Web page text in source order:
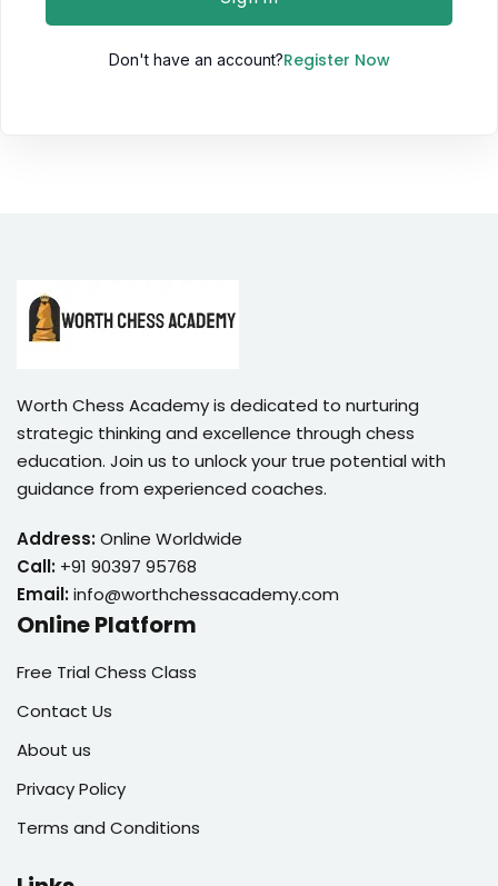
Don't have an account?Register Now
Worth Chess Academy is dedicated to nurturing
strategic thinking and excellence through chess
education. Join us to unlock your true potential with
guidance from experienced coaches.
Address:Online Worldwide
Call: +91 90397 95768
Email:info@worthchessacademy.com
Online Platform
Free Trial Chess Class
Contact Us
About us
Privacy Policy
Terms and Conditions
Sign up
Already have an account?Sign in